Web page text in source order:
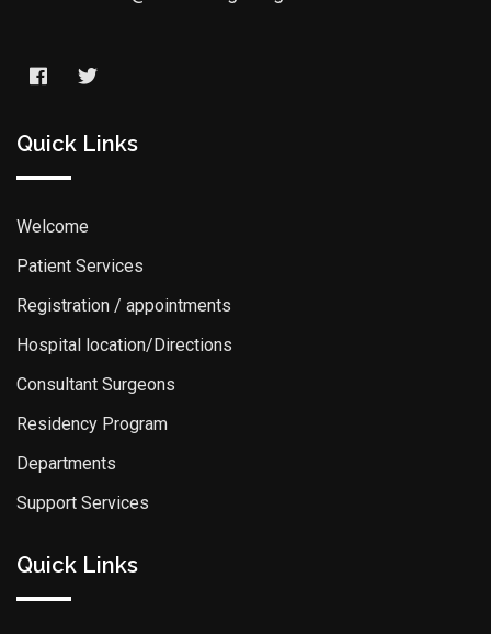
Quick Links
Welcome
Patient Services
Registration / appointments
Hospital location/Directions
Consultant Surgeons
Residency Program
Departments
Support Services
Quick Links